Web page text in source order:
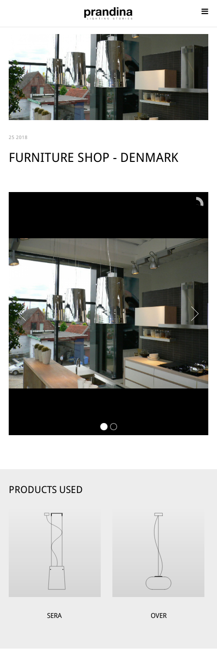
25 2018
FURNITURE SHOP - DENMARK
PRODUCTS USED
SERA OVER